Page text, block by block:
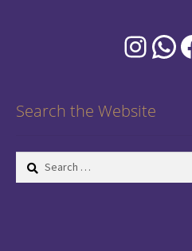
Search the Website
Search
for: